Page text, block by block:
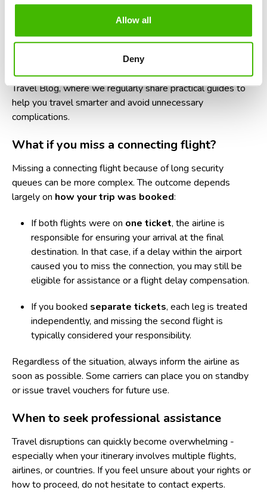
Allow all
Deny
to save time.
Know your terminal and gate in advance.Larger
airports can require long walks between checkpoints.
For more travel preparation tips, explore ourAirClaim
Travel Blog, where we regularly share practical guides to
help you travel smarter and avoid unnecessary
complications.
What if you miss a connecting flight?
Missing a connecting flightbecause of long security
queues can be more complex. The outcome depends
largely on how your trip was booked:
If both flights were on one ticket, the airline is
responsible for ensuring your arrival at the final
destination. In that case, if a delay within the airport
caused you to miss the connection, you may still be
eligible for assistance or a flight delay compensation.
If you booked separate tickets, each leg is treated
independently, and missing the second flight is
typically considered your responsibility.
Regardless of the situation, always inform the airline as
soon as possible. Some carriers can place you on standby
or issue travel vouchers for future use.
When to seek professional assistance
Travel disruptions can quickly become overwhelming -
especially when your itinerary involves multiple flights,
airlines, or countries. If you feel unsure about your rights or
how to proceed, do not hesitate to contact experts.